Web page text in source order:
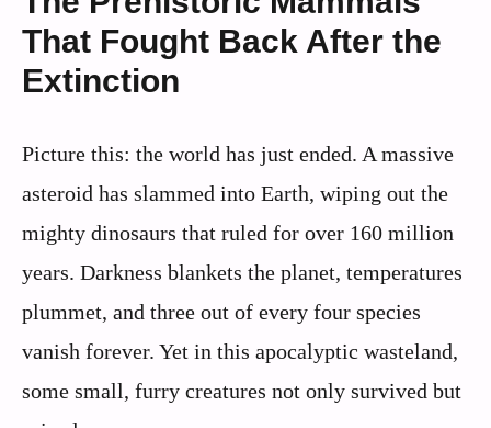
That Fought Back After the
Extinction
Picture this: the world has just ended. A massive
asteroid has slammed into Earth, wiping out the
mighty dinosaurs that ruled for over 160 million
years. Darkness blankets the planet, temperatures
plummet, and three out of every four species
vanish forever. Yet in this apocalyptic wasteland,
some small, furry creatures not only survived but